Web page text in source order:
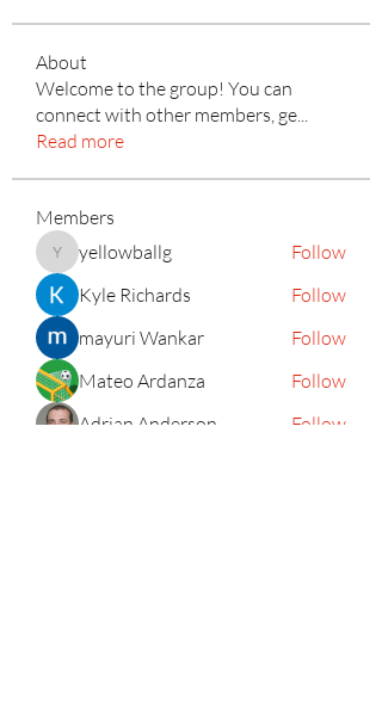
About
Welcome to the group! You can
connect with other members, ge...
Read more
Members
yellowballg
yellowballg
Follow
Kyle Richards
Follow
mayuri Wankar
Follow
Mateo Ardanza
Follow
Adrian Anderson
Follow